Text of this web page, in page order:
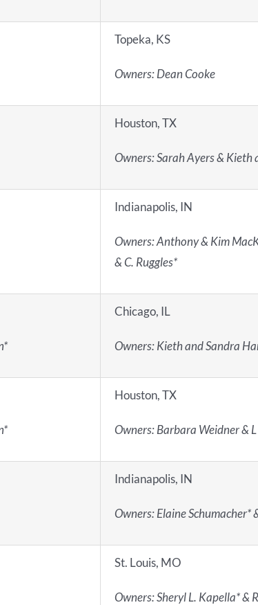
Topeka, KS
Owners: Dean Cooke
Houston, TX
Owners: Sarah Ayers & Kieth
Indianapolis, IN
Owners: Anthony & Kim
& C. Ruggles*
Chicago, IL
Owners: Kieth and Sandra
Houston, TX
Owners: Barbara Weidner &
Indianapolis, IN
Owners: Elaine Schumacher*
St. Louis, MO
Owners: Sheryl L. Kapella* &